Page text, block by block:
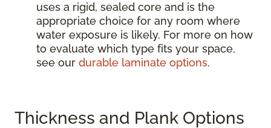
uses a rigid, sealed core and is the
appropriate choice for any room where
water exposure is likely. For more on how
to evaluate which type fits your space,
see our durable laminate options.
Thickness and Plank Options